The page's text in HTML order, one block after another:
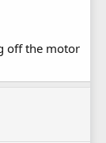
off the motor